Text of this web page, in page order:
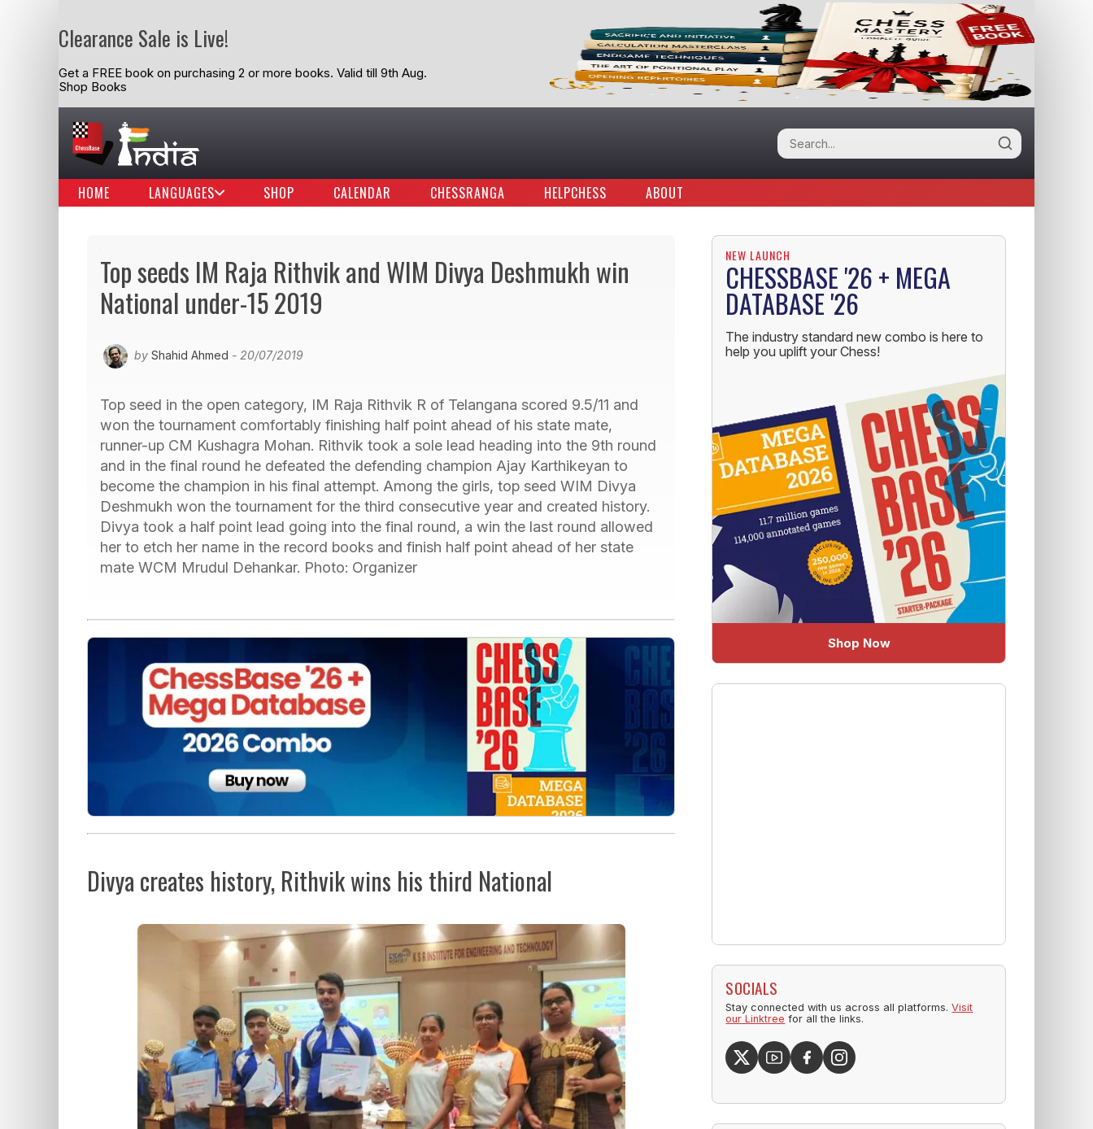
Clearance Sale is Live!
Get a FREE book on purchasing 2 or more books. Valid till 9th Aug.
Shop Books
HOME LANGUAGES SHOP CALENDAR CHESSRANGA HELPCHESS ABOUT
Top seeds IM Raja Rithvik and WIM Divya Deshmukh win
National under-15 2019
by Shahid Ahmed - 20/07/2019
Top seed in the open category, IM Raja Rithvik R of Telangana scored 9.5/11 and
won the tournament comfortably finishing half point ahead of his state mate,
runner-up CM Kushagra Mohan. Rithvik took a sole lead heading into the 9th round
and in the final round he defeated the defending champion Ajay Karthikeyan to
become the champion in his final attempt. Among the girls, top seed WIM Divya
Deshmukh won the tournament for the third consecutive year and created history.
Divya took a half point lead going into the final round, a win the last round allowed
her to etch her name in the record books and finish half point ahead of her state
mate WCM Mrudul Dehankar. Photo: Organizer
Divya creates history, Rithvik wins his third National
NEW LAUNCH
CHESSBASE '26 + MEGA
DATABASE '26
The industry standard new combo is here to
help you uplift your Chess!
Shop Now
SOCIALS
Stay connected with us across all platforms.Visit
our Linktree for all the links.